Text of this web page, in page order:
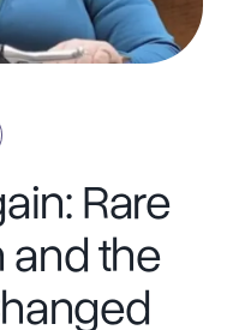
Rare
and the